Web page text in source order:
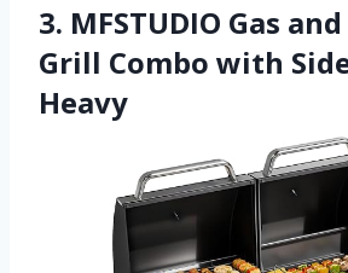
3. MFSTUDIO Gas
Grill Combo with
Heavy